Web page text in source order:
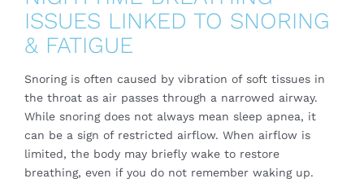
ISSUES LINKED TO SNORING
& FATIGUE
Snoring is often caused by vibration of soft tissues in
the throat as air passes through a narrowed airway.
While snoring does not always mean sleep apnea, it
can be a sign of restricted airflow. When airflow is
limited, the body may briefly wake to restore
breathing, even if you do not remember waking up.